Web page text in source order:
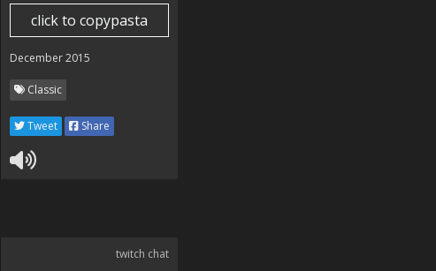
click to copypasta
December 2015
Classic
Tweet Share
twitch chat